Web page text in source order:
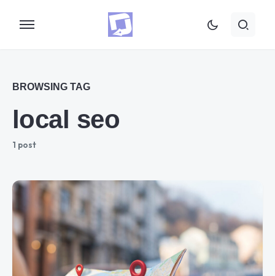
BROWSING TAG
local seo
1 post